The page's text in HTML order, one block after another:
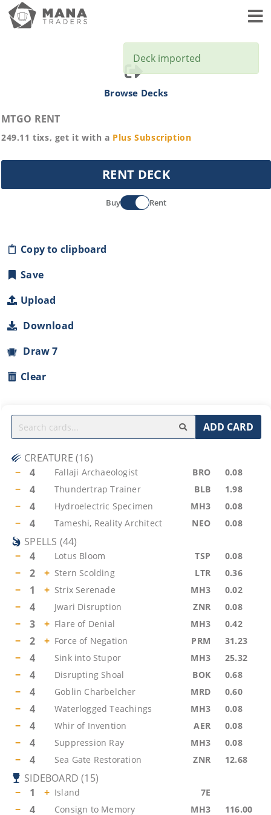
Browse Decks
MTGO RENT
249.11 tixs, get it with a Plus Subscription
RENT DECK
Buy Rent
Copy to clipboard
Save
Upload
Download
Draw 7
Clear
ADD CARD
CREATURE (16)
−
4 Fallaji Archaeologist BRO 0.08
− 4 Thundertrap Trainer BLB 1.98
− 4 Hydroelectric Specimen MH3 0.08
− 4 Tameshi, Reality Architect NEO 0.08
SPELLS (44)
−
4 Lotus Bloom TSP 0.08
− 2 + Stern Scolding LTR 0.36
− 1 + Strix Serenade MH3 0.02
− 4 Jwari Disruption ZNR 0.08
− 3 + Flare of Denial MH3 0.42
− 2 + Force of Negation PRM 31.23
− 4 Sink into Stupor MH3 25.32
− 4 Disrupting Shoal BOK 0.68
− 4 Goblin Charbelcher MRD 0.60
− 4 Waterlogged Teachings MH3 0.08
− 4 Whir of Invention AER 0.08
− 4 Suppression Ray MH3 0.08
− 4 Sea Gate Restoration ZNR 12.68
SIDEBOARD (15)
−
1 + Island 7E
− 4 Consign to Memory MH3 116.00
Deck imported